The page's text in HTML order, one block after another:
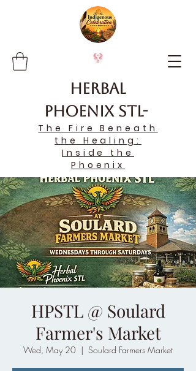
Herbal
Phoenix STL-
The Fire Beneath
the Healing:
Inside the
Phoenix
HPSTL @ Soulard
Farmer's Market
Wed, May 20
  |
Soulard Farmers Market